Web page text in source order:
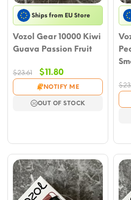
Ships from EU Store
Vozol Gear 10000 Kiwi
Guava Passion Fruit
$23.61
Original
price
was:
$23.61.
$11.80Current
price
is:
$11.80.
NOTIFY ME
OUT OF STOCK
$